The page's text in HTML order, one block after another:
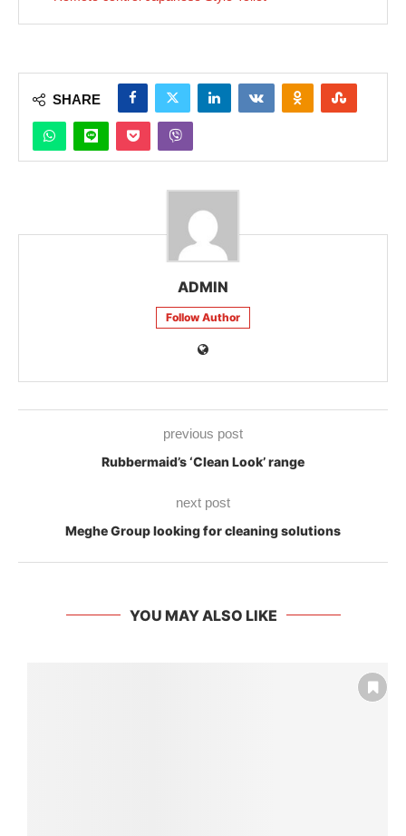
SHARE
ADMIN
Follow Author
previous post
Rubbermaid’s ‘Clean Look’ range
next post
Meghe Group looking for cleaning solutions
YOU MAY ALSO LIKE